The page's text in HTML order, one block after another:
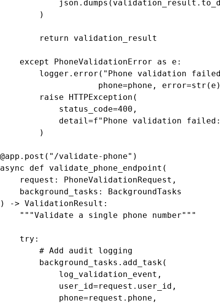
        )
        return validation_result
    except PhoneValidationError as e:
logger.error("Phone validation
phone=phone,
        raise HTTPException(
            status_code=400,
detail=f"Phone validation
        )
@app.post("/validate-phone")
async def validate_phone_endpoint(
    request: PhoneValidationRequest,
    background_tasks: BackgroundTasks
) -> ValidationResult:
    """Validate a single phone number"""
    try:
        # Add audit logging
        background_tasks.add_task(
            log_validation_event,
            user_id=request.user_id,
            phone=request.phone,